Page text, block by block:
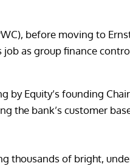
before moving to
as group finance
Equity’s founding
the bank’s customer
thousands of bright,